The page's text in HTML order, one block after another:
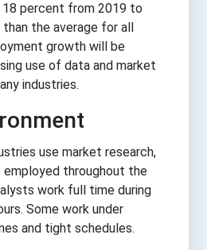
percent from 2019 to
the average for all
growth will be
use of data and market
industries.
use market research,
employed throughout the
work full time during
Some work under
and tight schedules.